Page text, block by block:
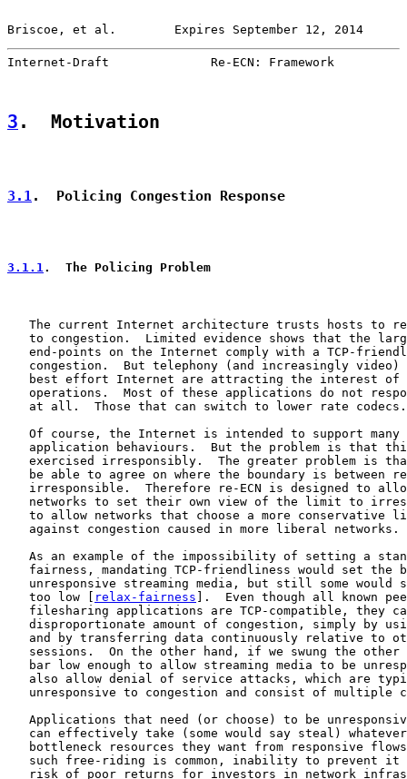
Briscoe, et al.        Expires September 12, 2014
Internet-Draft              Re-ECN: Framework
3 .  Motivation
3.1.  Policing Congestion Response
3.1.1.  The Policing Problem
The current Internet architecture trusts hosts to
to congestion.  Limited evidence shows that the
end-points on the Internet comply with a TCP-
congestion.  But telephony (and increasingly video)
best effort Internet are attracting the interest of
operations.  Most of these applications do not
   at all.  Those that can switch to lower rate codecs.
Of course, the Internet is intended to support many
application behaviours.  But the problem is that
exercised irresponsibly.  The greater problem is
be able to agree on where the boundary is between
irresponsible.  Therefore re-ECN is designed to
networks to set their own view of the limit to
to allow networks that choose a more conservative
   against congestion caused in more liberal networks.
As an example of the impossibility of setting a
fairness, mandating TCP-friendliness would set the
unresponsive streaming media, but still some would
   too low [
relax-fairness ].  Even though all known
filesharing applications are TCP-compatible, they
disproportionate amount of congestion, simply by
and by transferring data continuously relative to
sessions.  On the other hand, if we swung the other
bar low enough to allow streaming media to be
also allow denial of service attacks, which are
unresponsive to congestion and consist of multiple
Applications that need (or choose) to be
can effectively take (some would say steal)
bottleneck resources they want from responsive
such free-riding is common, inability to prevent it
risk of poor returns for investors in network